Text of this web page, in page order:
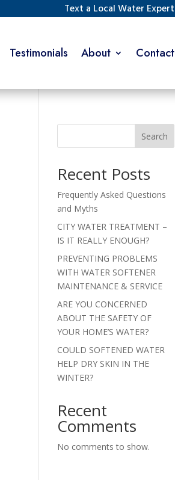
Text a Local Water Expert
Testimonials About Contact
Search
Recent Posts
Frequently Asked Questions
and Myths
CITY WATER TREATMENT –
IS IT REALLY ENOUGH?
PREVENTING PROBLEMS
WITH WATER SOFTENER
MAINTENANCE & SERVICE
ARE YOU CONCERNED
ABOUT THE SAFETY OF
YOUR HOME’S WATER?
COULD SOFTENED WATER
HELP DRY SKIN IN THE
WINTER?
Recent
Comments
No comments to show.